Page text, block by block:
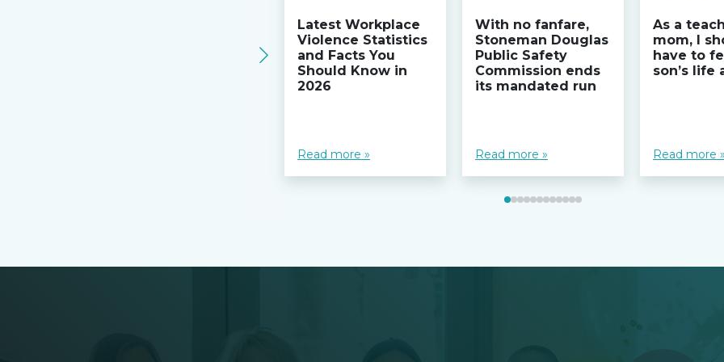
Latest Workplace
Violence Statistics
and Facts You
Should Know in
2026
Read more »
With no fanfare,
Stoneman Douglas
Public Safety
Commission ends
its mandated run
Read more »
As a
mom, I
have to
son’s life
Read more »